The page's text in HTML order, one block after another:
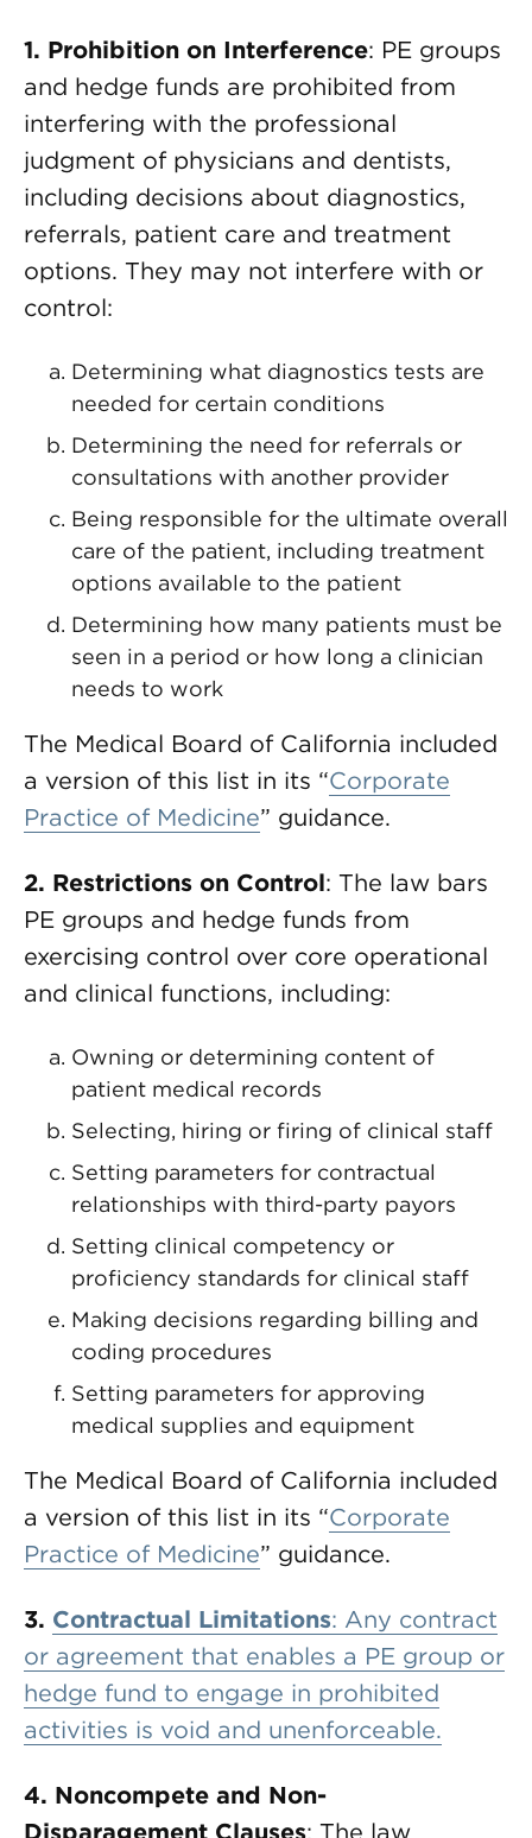
1. Prohibition on Interference: PE groups
and hedge funds are prohibited from
interfering with the professional
judgment of physicians and dentists,
including decisions about diagnostics,
referrals, patient care and treatment
options. They may not interfere with or
control:
Determining what diagnostics tests are
needed for certain conditions
Determining the need for referrals or
consultations with another provider
Being responsible for the ultimate overall
care of the patient, including treatment
options available to the patient
Determining how many patients must be
seen in a period or how long a clinician
needs to work
The Medical Board of California included
a version of this list in its “Corporate
Practice of Medicine” guidance.
2. Restrictions on Control: The law bars
PE groups and hedge funds from
exercising control over core operational
and clinical functions, including:
Owning or determining content of
patient medical records
Selecting, hiring or firing of clinical staff
Setting parameters for contractual
relationships with third-party payors
Setting clinical competency or
proficiency standards for clinical staff
Making decisions regarding billing and
coding procedures
Setting parameters for approving
medical supplies and equipment
The Medical Board of California included
a version of this list in its “Corporate
Practice of Medicine” guidance.
3. Contractual Limitations: Any contract
or agreement that enables a PE group or
hedge fund to engage in prohibited
activities is void and unenforceable.
4. Noncompete and Non-
Disparagement Clauses: The law